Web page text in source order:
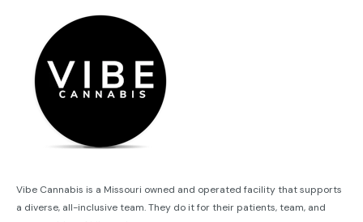
Vibe Cannabis is a Missouri owned and operated facility that supports
a diverse, all-inclusive team. They do it for their patients, team, and